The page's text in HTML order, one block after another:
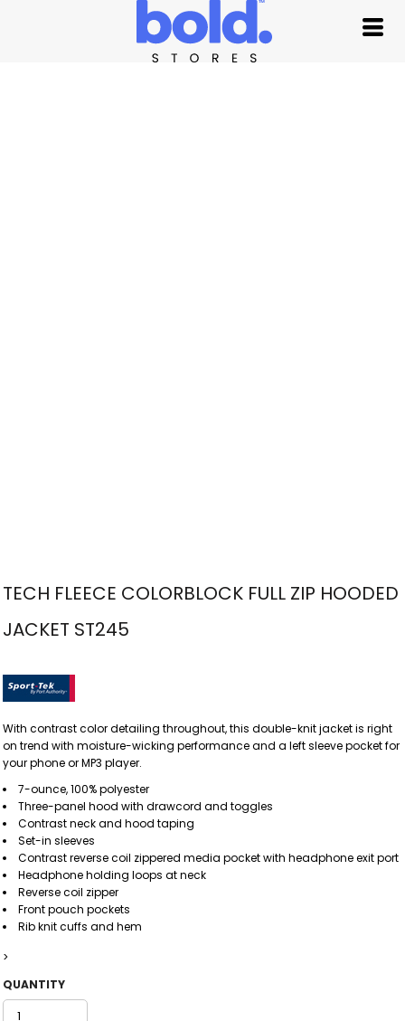
TECH FLEECE COLORBLOCK FULL ZIP HOODED
JACKET ST245
With contrast color detailing throughout, this double-knit jacket is right
on trend with moisture-wicking performance and a left sleeve pocket for
your phone or MP3 player.
7-ounce, 100% polyester
Three-panel hood with drawcord and toggles
Contrast neck and hood taping
Set-in sleeves
Contrast reverse coil zippered media pocket with headphone exit port
Headphone holding loops at neck
Reverse coil zipper
Front pouch pockets
Rib knit cuffs and hem
>
QUANTITY